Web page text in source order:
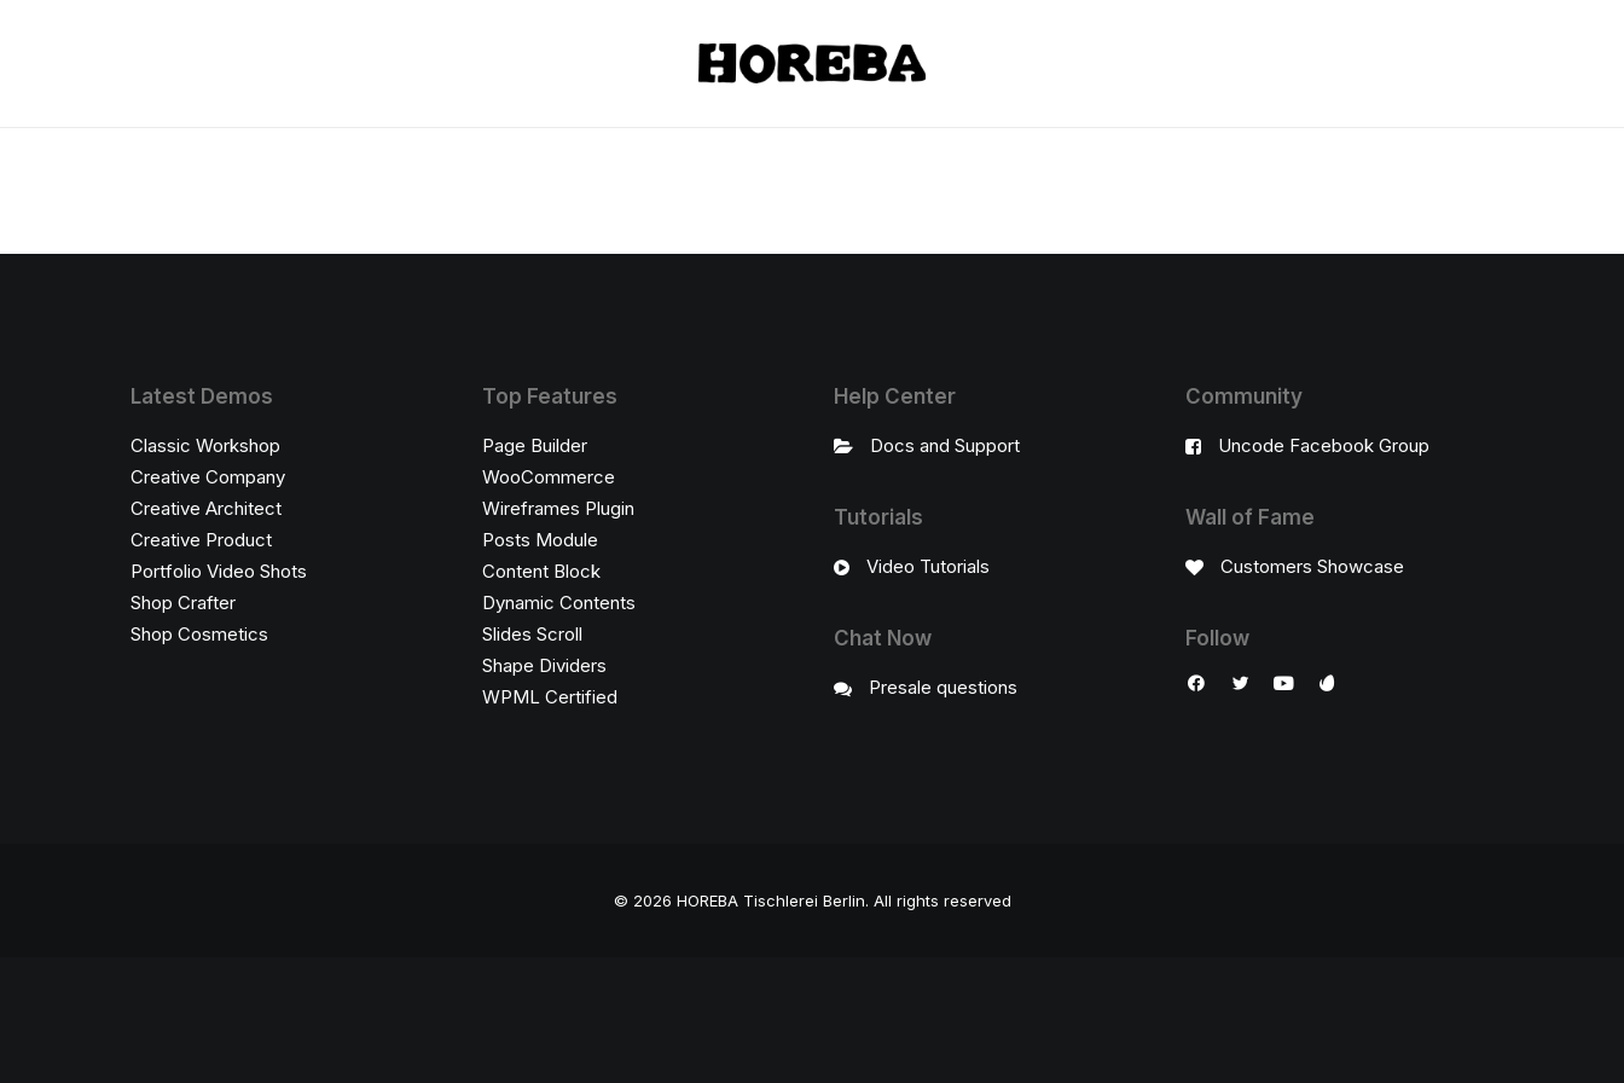
Latest Demos
Classic Workshop
Creative Company
Creative Architect
Creative Product
Portfolio Video Shots
Shop Crafter
Shop Cosmetics
Top Features
Page Builder
WooCommerce
Wireframes Plugin
Posts Module
Content Block
Dynamic Contents
Slides Scroll
Shape Dividers
WPML Certified
Help Center
Docs and Support
Tutorials
Video Tutorials
Chat Now
Presale questions
Community
Uncode Facebook Group
Wall of Fame
Customers Showcase
Follow
© 2026 HOREBA Tischlerei Berlin. All rights reserved